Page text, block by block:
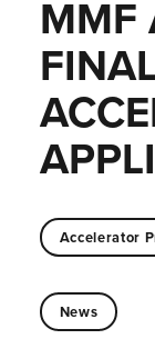
MMF
Accelerator
News